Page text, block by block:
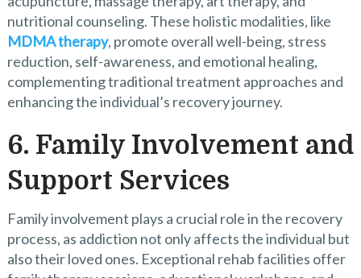
nutritional counseling. These holistic modalities, like
MDMA therapy, promote overall well-being, stress
reduction, self-awareness, and emotional healing,
complementing traditional treatment approaches and
enhancing the individual’s recovery journey.
6. Family Involvement and
Support Services
Family involvement plays a crucial role in the recovery
process, as addiction not only affects the individual but
also their loved ones. Exceptional rehab facilities offer